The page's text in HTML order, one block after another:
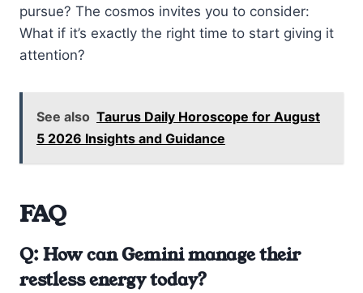
pursue? The cosmos invites you to consider:
What if it’s exactly the right time to start giving it
attention?
See also Taurus Daily Horoscope for August
5 2026 Insights and Guidance
FAQ
Q: How can Gemini manage their
restless energy today?